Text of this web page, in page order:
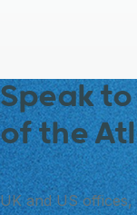
Speak
of the
UK and US